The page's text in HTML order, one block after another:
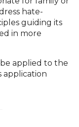
hate-
guiding its
in more
applied to the
application